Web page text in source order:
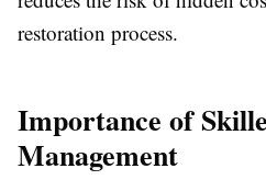
restoration process.
Importance of
Management